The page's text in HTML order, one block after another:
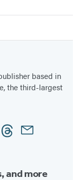
based in
the third-largest
ThreadsEmail
and more